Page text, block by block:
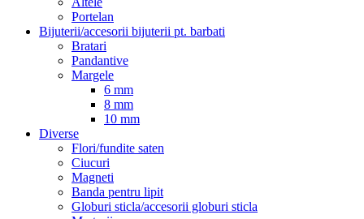
Portelan
Bijuterii/accesorii bijuterii pt. barbati
Bratari
Pandantive
Margele
6 mm
8 mm
10 mm
Diverse
Flori/fundite saten
Ciucuri
Magneti
Banda pentru lipit
Globuri sticla/accesorii globuri sticla